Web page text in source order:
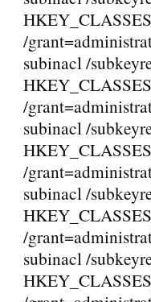
/
subinacl /
/
subinacl /
/
subinacl /
/
subinacl /